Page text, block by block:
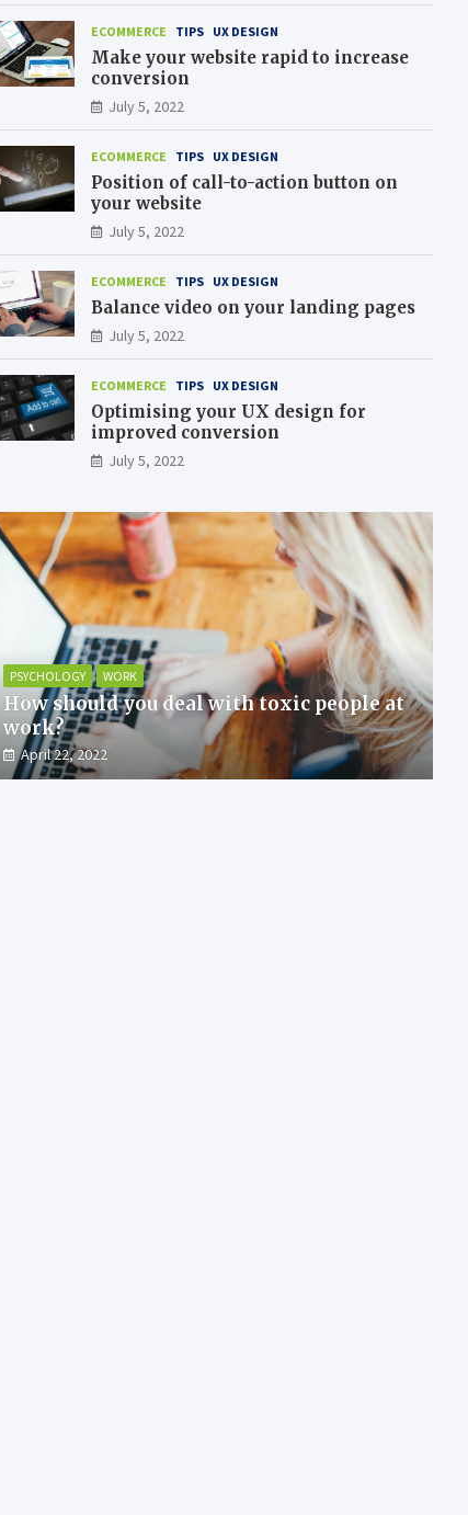
ECOMMERCE TIPS UX DESIGN
Make your website rapid to increase
conversion
July 5, 2022
ECOMMERCE TIPS UX DESIGN
Position of call-to-action button on
your website
July 5, 2022
ECOMMERCE TIPS UX DESIGN
Balance video on your landing pages
July 5, 2022
ECOMMERCE TIPS UX DESIGN
Optimising your UX design for
improved conversion
July 5, 2022
PSYCHOLOGY WORK
How should you deal with toxic people at
work?
April 22, 2022